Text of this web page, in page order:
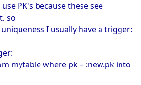
PK's because these see
so
I usually have a trigger:
mytable where pk = :new.pk into